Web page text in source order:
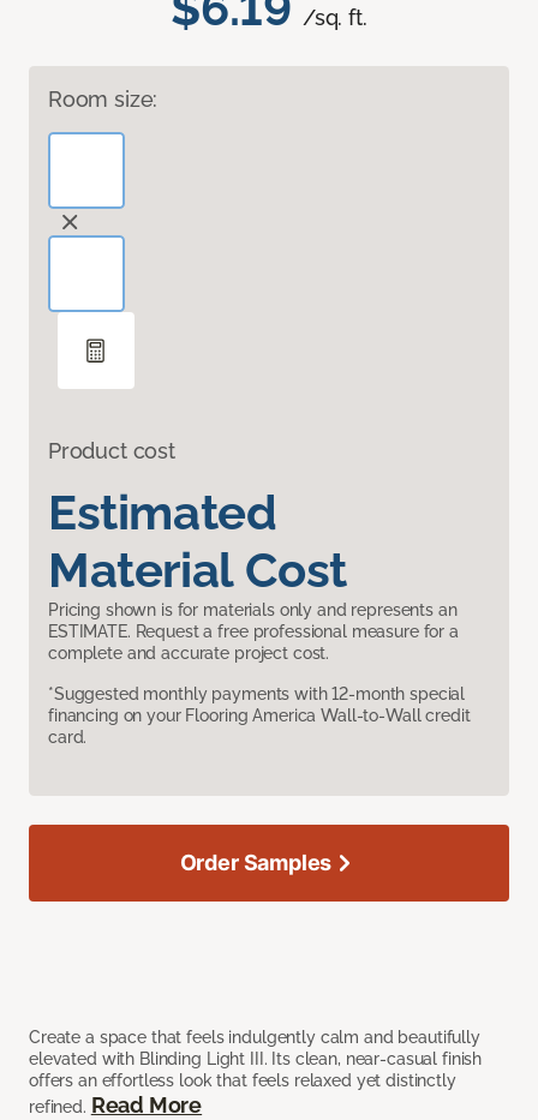
/sq. ft.
Room size:
Product cost
Estimated
Material Cost
Pricing shown is for materials only and represents an
ESTIMATE. Request a free professional measure for a
complete and accurate project cost.
*Suggested monthly payments with 12-month special
financing on your Flooring America Wall-to-Wall credit
card.
Create a space that feels indulgently calm and beautifully
elevated with Blinding Light III. Its clean, near-casual finish
offers an effortless look that feels relaxed yet distinctly
refined. Read More
Order Samples